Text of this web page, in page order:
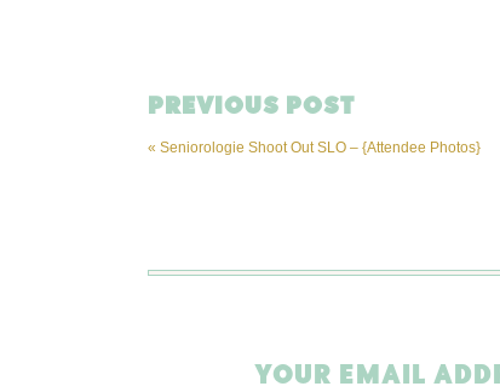
« Seniorologie Shoot Out SLO – {Attendee Photos}
PREVIOUS POST
YOUR EMAIL